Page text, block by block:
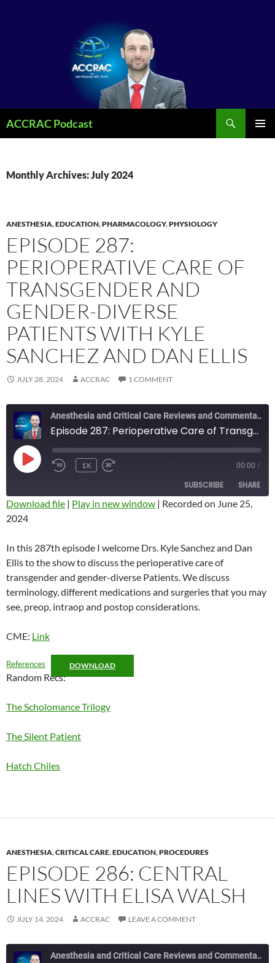
ACCRAC Podcast
Monthly Archives: July 2024
ANESTHESIA,EDUCATION,PHARMACOLOGY,PHYSIOLOGY
EPISODE 287:
PERIOPERATIVE CARE OF
TRANSGENDER AND
GENDER-DIVERSE
PATIENTS WITH KYLE
SANCHEZ AND DAN ELLIS
JULY 28, 2024 ACCRAC 1 COMMENT
Anesthesia and Critical Care Reviews and Commentary (ACCRAC) Podcast
Episode 287: Perioperative Care of Transgender and Gender-Diverse Patients with Kyle Sanchez and Dan Ellis
PLAY
EPISODE
REWIND
1X
SECONDS
00:00 /
SUBSCRIBE SHARE
SHARE
LINK
Download file | Play in new window | Recorded on June 25,
2024
In this 287th episode I welcome Drs. Kyle Sanchez and Dan
Ellis to the show to discuss the perioperative care of
transgender and gender-diverse Patients. We discuss
terminology, different medications and surgeries that you may
see, preop, intraop and postop considerations.
CME: Link
References DOWNLOAD
Random Recs:
The Scholomance Trilogy
The Silent Patient
Hatch Chiles
ANESTHESIA,CRITICAL CARE,EDUCATION,PROCEDURES
EPISODE 286: CENTRAL
LINES WITH ELISA WALSH
JULY 14, 2024 ACCRAC LEAVE A COMMENT
Anesthesia and Critical Care Reviews and Commentary (ACCRAC) Podcast